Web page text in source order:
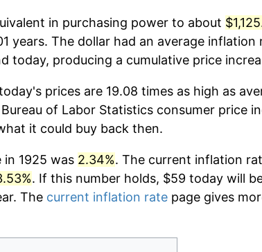
in purchasing power to about
years. The dollar had an average inflation
today, producing a cumulative price
prices are 19.08 times as high as
of Labor Statistics consumer price
it could buy back then.
1925 was 2.34%. The current inflation
. If this number holds, $59 today will
The current inflation rate page gives